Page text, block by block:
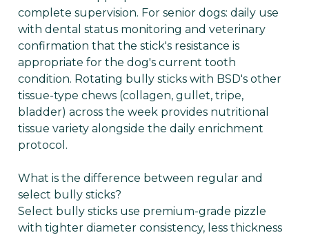
complete supervision. For senior dogs: daily use
with dental status monitoring and veterinary
confirmation that the stick's resistance is
appropriate for the dog's current tooth
condition. Rotating bully sticks with BSD's other
tissue-type chews (collagen, gullet, tripe,
bladder) across the week provides nutritional
tissue variety alongside the daily enrichment
protocol.
What is the difference between regular and
select bully sticks?
Select bully sticks use premium-grade pizzle
with tighter diameter consistency, less thickness